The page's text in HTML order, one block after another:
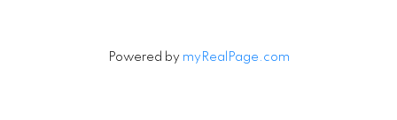
Powered by myRealPage.com